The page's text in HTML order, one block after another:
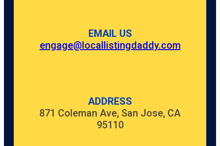
EMAIL US
engage@locallistingdaddy.com
ADDRESS
871 Coleman Ave, San Jose, CA
95110